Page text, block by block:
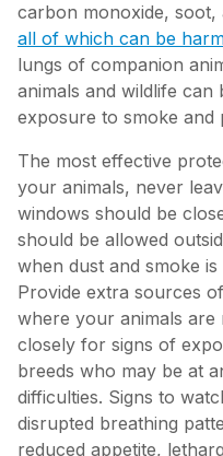
carbon monoxide, soot,
all of which can be
lungs of companion
animals and wildlife
exposure to smoke
The most effective
your animals, never
windows should be
should be allowed
when dust and smoke
Provide extra sources
where your animals are
closely for signs of
breeds who may be at
difficulties. Signs to
disrupted breathing
reduced appetite,